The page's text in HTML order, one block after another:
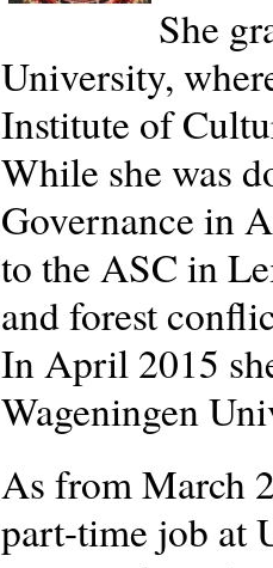
She
University,
Institute of
While she was
Governance in
to the ASC in
and forest
In April 2015
Wageningen
As from March
part-time job at